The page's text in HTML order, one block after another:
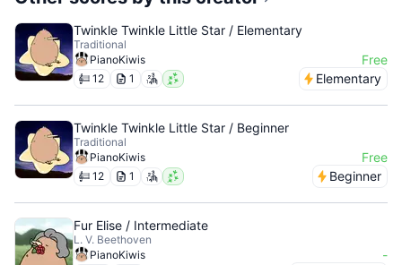
Twinkle Twinkle Little Star / Elementary
Traditional
PianoKiwis
Free
12 1 Elementary
Twinkle Twinkle Little Star / Beginner
Traditional
PianoKiwis
Free
12 1 Beginner
Fur Elise / Intermediate
L. V. Beethoven
PianoKiwis
-